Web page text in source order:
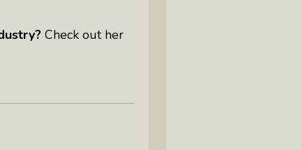
Check out her